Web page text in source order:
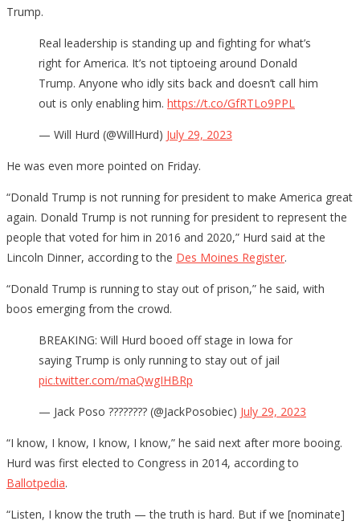
Trump.
Real leadership is standing up and fighting for what’s
right for America. It’s not tiptoeing around Donald
Trump. Anyone who idly sits back and doesn’t call him
out is only enabling him. https://t.co/GfRTLo9PPL
— Will Hurd (@WillHurd) July 29, 2023
He was even more pointed on Friday.
“Donald Trump is not running for president to make America great
again. Donald Trump is not running for president to represent the
people that voted for him in 2016 and 2020,” Hurd said at the
Lincoln Dinner, according to the Des Moines Register.
“Donald Trump is running to stay out of prison,” he said, with
boos emerging from the crowd.
BREAKING: Will Hurd booed off stage in Iowa for
saying Trump is only running to stay out of jail
pic.twitter.com/maQwgIHBRp
— Jack Poso ???????? (@JackPosobiec) July 29, 2023
“I know, I know, I know, I know,” he said next after more booing.
Hurd was first elected to Congress in 2014, according to
Ballotpedia.
“Listen, I know the truth — the truth is hard. But if we [nominate]